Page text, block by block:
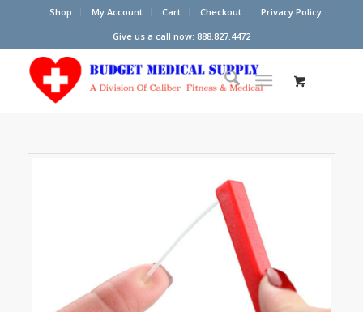
Shop My Account Cart Checkout
Privacy Policy
Give us a call now: 888.827.4472